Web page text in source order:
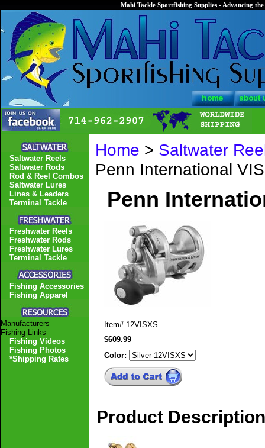
Mahi Tackle Sportfishing Supplies - Advancing
Home > Saltwater
Penn International
Penn
Item# 12VISXS
$609.99
Color:
Product Description
Saltwater Reels
Saltwater Rods
Rod & Reel Combos
Saltwater Lures
Lines & Leaders
Terminal Tackle
Freshwater Reels
Freshwater Rods
Freshwater Lures
Terminal Tackle
Fishing Accessories
Fishing Apparel
Manufacturers
Fishing Links
Fishing Videos
Fishing Photos
*Shipping Rates